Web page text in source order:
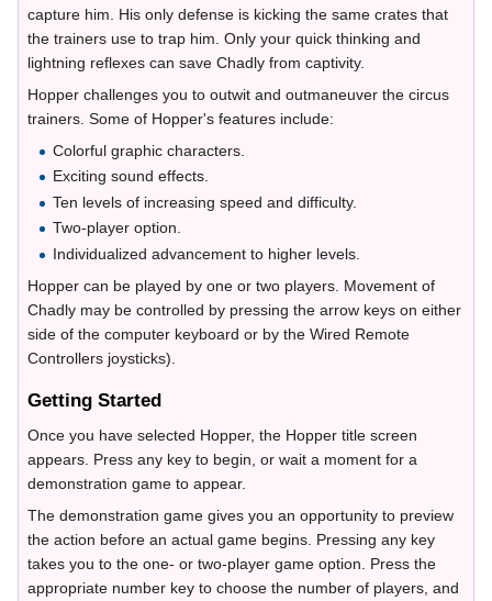
capture him. His only defense is kicking the same crates that
the trainers use to trap him. Only your quick thinking and
lightning reflexes can save Chadly from captivity.
Hopper challenges you to outwit and outmaneuver the circus
trainers. Some of Hopper's features include:
Colorful graphic characters.
Exciting sound effects.
Ten levels of increasing speed and difficulty.
Two-player option.
Individualized advancement to higher levels.
Hopper can be played by one or two players. Movement of
Chadly may be controlled by pressing the arrow keys on either
side of the computer keyboard or by the Wired Remote
Controllers joysticks).
Getting Started
Once you have selected Hopper, the Hopper title screen
appears. Press any key to begin, or wait a moment for a
demonstration game to appear.
The demonstration game gives you an opportunity to preview
the action before an actual game begins. Pressing any key
takes you to the one- or two-player game option. Press the
appropriate number key to choose the number of players, and